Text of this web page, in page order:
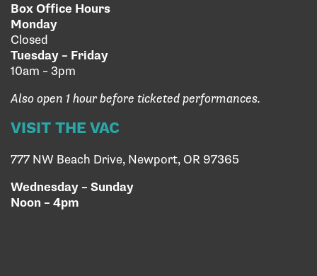
Box Office Hours
Monday
Closed
Tuesday – Friday
10am – 3pm
Also open 1 hour before ticketed performances.
VISIT THE VAC
777 NW Beach Drive, Newport, OR 97365
Wednesday – Sunday
Noon – 4pm